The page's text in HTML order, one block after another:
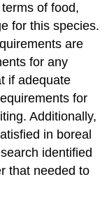
of food,
for this species.
are
for any
if adequate
for
Additionally,
in boreal
identified
that needed to